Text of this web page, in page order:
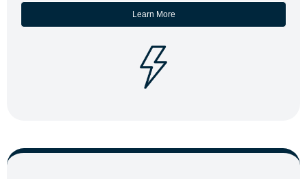
Learn More